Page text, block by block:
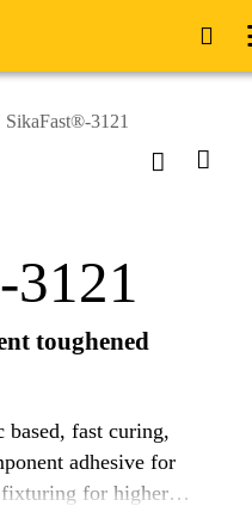
SikaFast®-3121
toughened
fast curing,
adhesive for
for higher